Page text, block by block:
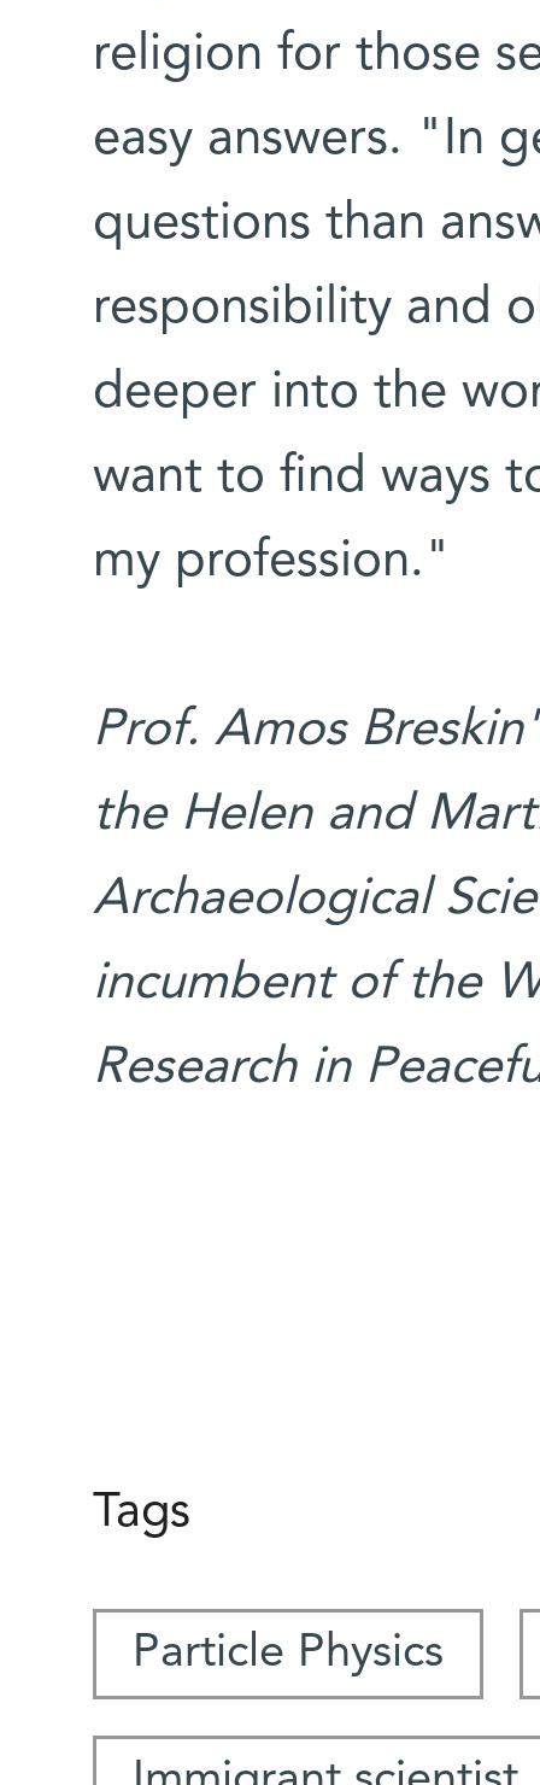
religion for those
easy answers. "In
questions than
responsibility and
deeper into the
want to find ways
my profession."
Prof. Amos
the Helen and
Archaeological
incumbent of the
Research in
Tags
Particle Physics